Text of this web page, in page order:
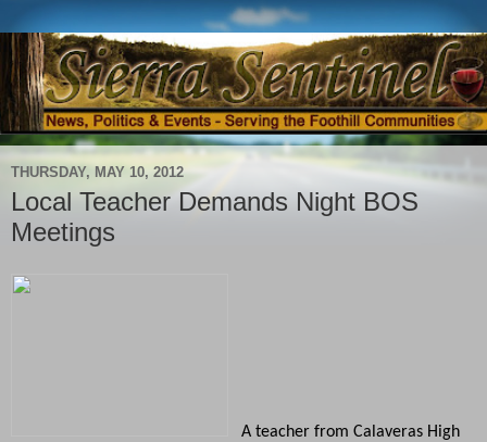
THURSDAY, MAY 10, 2012
Local Teacher Demands Night BOS
Meetings
A teacher from Calaveras High